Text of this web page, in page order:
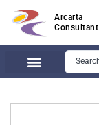
Arcarta
Consultant